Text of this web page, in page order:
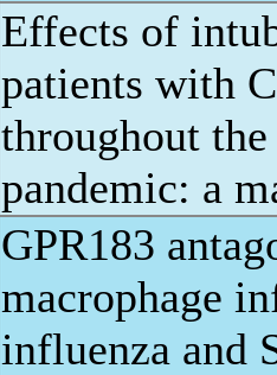
Effects of
patients with
throughout
pandemic: a
GPR183
macrophage
influenza and